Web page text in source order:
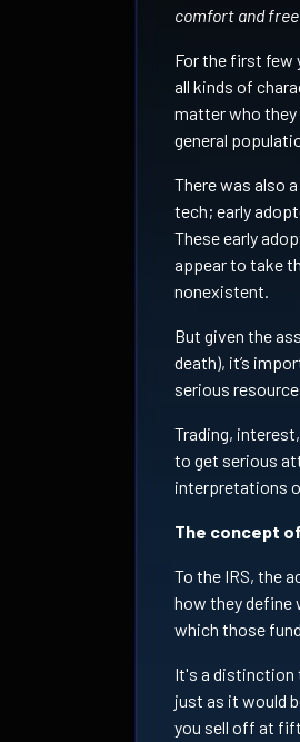
comfort and
For the first few
all kinds of
matter who they
general
There was also
tech; early
These early
appear to take
nonexistent.
But given the
death), it’s
serious
Trading,
to get serious
interpretations
The concept
To the IRS, the
how they define
which those
It's a distinction
just as it would
you sell off at